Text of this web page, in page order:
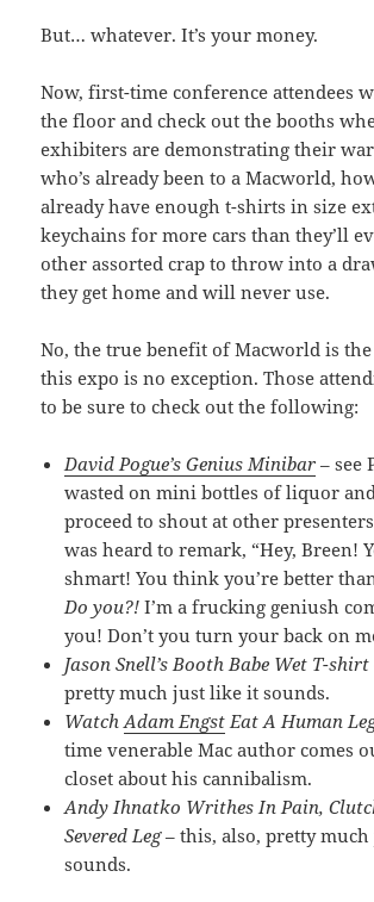
But… whatever. It’s your money.
Now, first-time conference attendees
the floor and check out the booths
exhibiters are demonstrating their
who’s already been to a Macworld,
already have enough t-shirts in size
keychains for more cars than they’ll
other assorted crap to throw into a
they get home and will never use.
No, the true benefit of Macworld is the
this expo is no exception. Those
to be sure to check out the following:
David Pogue’s Genius Minibar – see
wasted on mini bottles of liquor
proceed to shout at other
was heard to remark, “Hey, Breen!
shmart! You think you’re better
Do you?! I’m a frucking geniush
you! Don’t you turn your back on
Jason Snell’s Booth Babe Wet T-
pretty much just like it sounds.
WatchAdam EngstEat A Human
time venerable Mac author comes
closet about his cannibalism.
Andy Ihnatko Writhes In Pain,
Severed Leg– this, also, pretty
sounds.